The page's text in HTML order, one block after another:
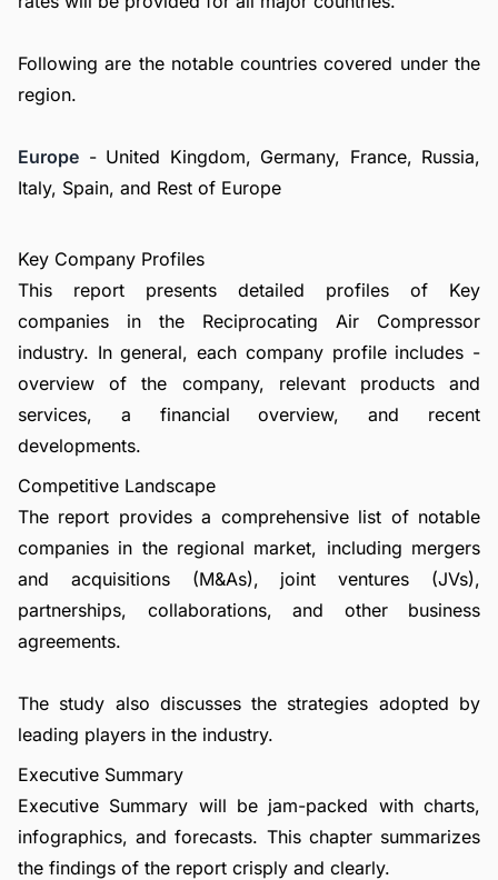
Following are the notable countries covered under the
region.
Europe - United Kingdom, Germany, France, Russia,
Italy, Spain, and Rest of Europe
Key Company Profiles
This report presents detailed profiles of Key
companies in the Reciprocating Air Compressor
industry. In general, each company profile includes -
overview of the company, relevant products and
services, a financial overview, and recent
developments.
Competitive Landscape
The report provides a comprehensive list of notable
companies in the regional market, including mergers
and acquisitions (M&As), joint ventures (JVs),
partnerships, collaborations, and other business
agreements.
The study also discusses the strategies adopted by
leading players in the industry.
Executive Summary
Executive Summary will be jam-packed with charts,
infographics, and forecasts. This chapter summarizes
the findings of the report crisply and clearly.